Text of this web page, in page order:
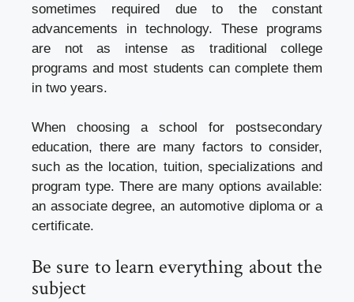
sometimes required due to the constant
advancements in technology. These programs
are not as intense as traditional college
programs and most students can complete them
in two years.
When choosing a school for postsecondary
education, there are many factors to consider,
such as the location, tuition, specializations and
program type. There are many options available:
an associate degree, an automotive diploma or a
certificate.
Be sure to learn everything about the
subject